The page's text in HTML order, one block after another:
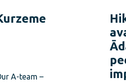
A-team –